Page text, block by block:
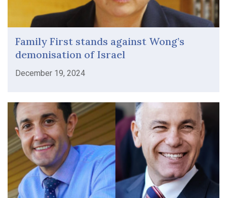
Family First stands against Wong’s
demonisation of Israel
December 19, 2024